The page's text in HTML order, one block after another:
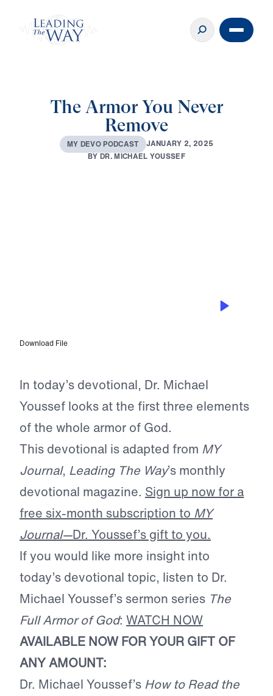
The Armor You Never
Remove
MY DEVOPODCAST JANUARY 2, 2025
BYDR.MICHAEL YOUSSEF
Download File
In today’s devotional, Dr. Michael
Youssef looks at the first three elements
of the whole armor of God.
This devotional is adapted from MY
Journal, Leading The Way’s monthly
devotional magazine. Sign up now for a
free six-month subscription to MY
Journal—Dr. Youssef’s gift to you.
If you would like more insight into
today’s devotional topic, listen to Dr.
Michael Youssef’s sermon series The
Full Armor of God: WATCH NOW
AVAILABLE NOW FOR YOUR GIFT OF
ANY AMOUNT:
Dr. Michael Youssef’s How to Read the